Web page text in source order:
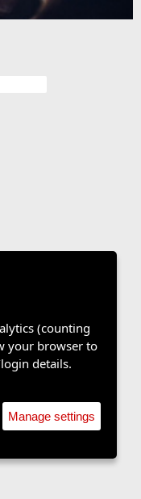
(counting
your browser to
details.
Manage settings